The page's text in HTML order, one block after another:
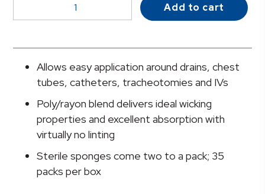
IV/Drain
Dressing,
Inch
quantity
Add to cart
Allows easy application around drains, chest
tubes, catheters, tracheotomies and IVs
Poly/rayon blend delivers ideal wicking
properties and excellent absorption with
virtually no linting
Sterile sponges come two to a pack; 35
packs per box